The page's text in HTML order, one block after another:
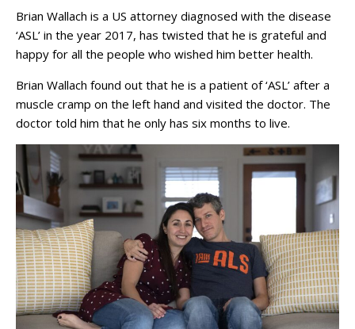
Brian Wallach is a US attorney diagnosed with the disease
‘ASL’ in the year 2017, has twisted that he is grateful and
happy for all the people who wished him better health.
Brian Wallach found out that he is a patient of ‘ASL’ after a
muscle cramp on the left hand and visited the doctor. The
doctor told him that he only has six months to live.